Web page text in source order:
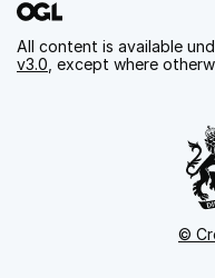
All content is available
v3.0 , except where
©